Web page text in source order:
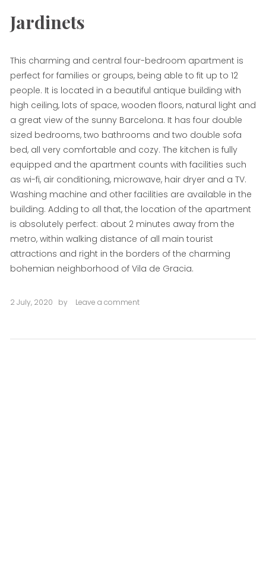
Jardinets
This charming and central four-bedroom apartment is
perfect for families or groups, being able to fit up to 12
people. It is located in a beautiful antique building with
high ceiling, lots of space, wooden floors, natural light and
a great view of the sunny Barcelona. It has four double
sized bedrooms, two bathrooms and two double sofa
bed, all very comfortable and cozy. The kitchen is fully
equipped and the apartment counts with facilities such
as wi-fi, air conditioning, microwave, hair dryer and a TV.
Washing machine and other facilities are available in the
building. Adding to all that, the location of the apartment
is absolutely perfect: about 2 minutes away from the
metro, within walking distance of all main tourist
attractions and right in the borders of the charming
bohemian neighborhood of Vila de Gracia.
2 July, 2020 by Leave a commenton